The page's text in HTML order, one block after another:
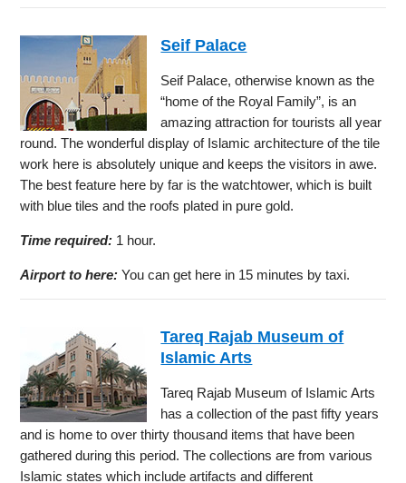
Seif Palace
Seif Palace, otherwise known as the
“home of the Royal Family”, is an
amazing attraction for tourists all year
round. The wonderful display of Islamic architecture of the tile
work here is absolutely unique and keeps the visitors in awe.
The best feature here by far is the watchtower, which is built
with blue tiles and the roofs plated in pure gold.
Time required: 1 hour.
Airport to here: You can get here in 15 minutes by taxi.
Tareq Rajab Museum of
Islamic Arts
Tareq Rajab Museum of Islamic Arts
has a collection of the past fifty years
and is home to over thirty thousand items that have been
gathered during this period. The collections are from various
Islamic states which include artifacts and different